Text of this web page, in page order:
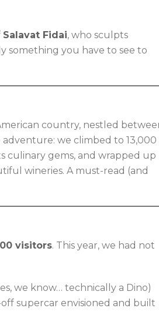
Salavat Fidai, who sculpts
something you have to see to
country, nestled
adventure: we climbed to 13,000
culinary gems, and wrapped up
wineries. A must-read (and
visitors. This year, we had not
we know… technically a Dino)
off supercar envisioned and built